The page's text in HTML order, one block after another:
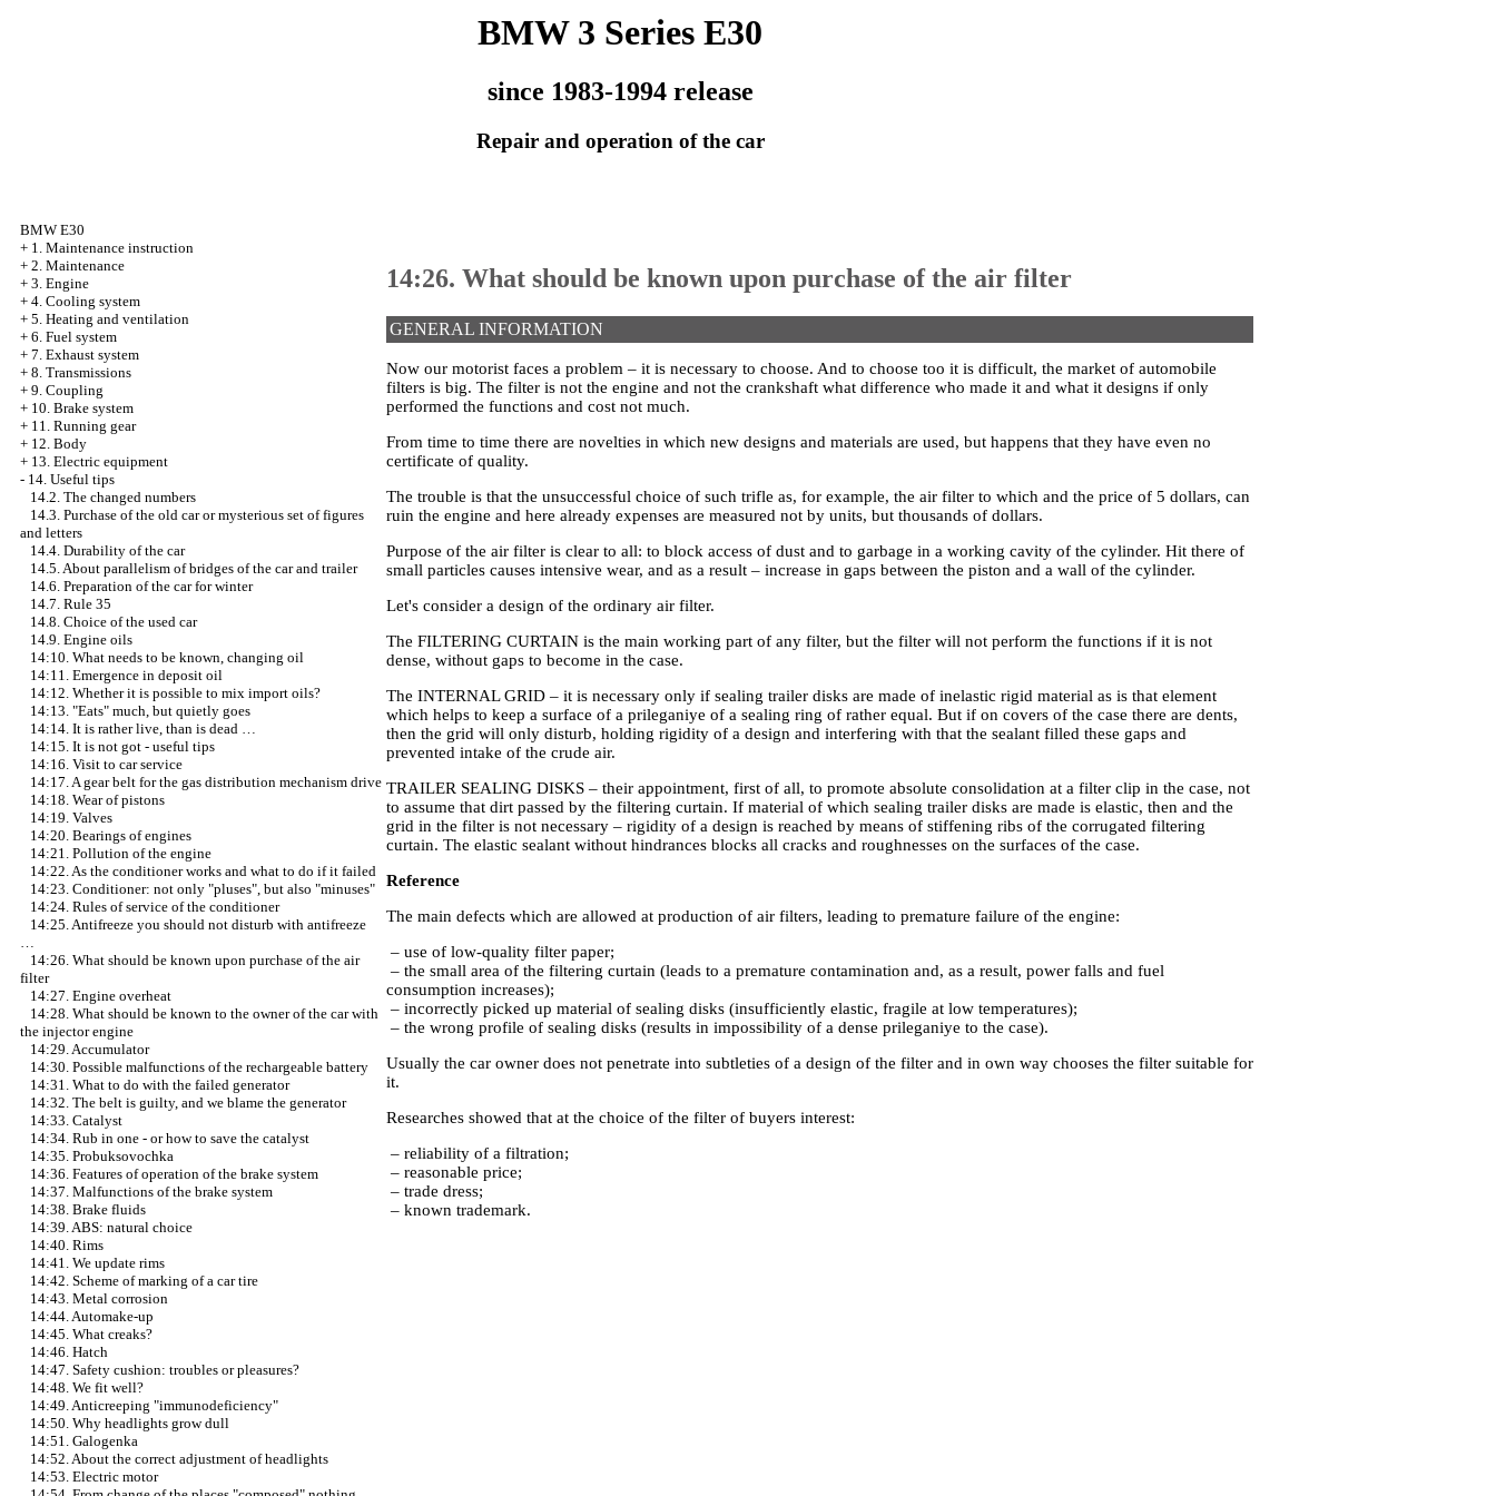
BMW 3 Series E30
since 1983-1994 release
Repair and operation of the car
BMW E30
+ 1. Maintenance instruction
+ 2. Maintenance
+ 3. Engine
+ 4. Cooling system
+ 5. Heating and ventilation
+ 6. Fuel system
+ 7. Exhaust system
+ 8. Transmissions
+ 9. Coupling
+ 10. Brake system
+ 11. Running gear
+ 12. Body
+ 13. Electric equipment
- 14. Useful tips
14.2. The changed numbers
14.3. Purchase of the old car or mysterious set of figures
and letters
14.4. Durability of the car
14.5. About parallelism of bridges of the car and trailer
14.6. Preparation of the car for winter
14.7. Rule 35
14.8. Choice of the used car
14.9. Engine oils
14:10. What needs to be known, changing oil
14:11. Emergence in deposit oil
14:12. Whether it is possible to mix import oils?
14:13. "Eats" much, but quietly goes
14:14. It is rather live, than is dead …
14:15. It is not got - useful tips
14:16. Visit to car service
14:17. A gear belt for the gas distribution mechanism drive
14:18. Wear of pistons
14:19. Valves
14:20. Bearings of engines
14:21. Pollution of the engine
14:22. As the conditioner works and what to do if it failed
14:23. Conditioner: not only "pluses", but also "minuses"
14:24. Rules of service of the conditioner
14:25. Antifreeze you should not disturb with antifreeze
…
14:26. What should be known upon purchase of the air
filter
14:27. Engine overheat
14:28. What should be known to the owner of the car with
the injector engine
14:29. Accumulator
14:30. Possible malfunctions of the rechargeable battery
14:31. What to do with the failed generator
14:32. The belt is guilty, and we blame the generator
14:33. Catalyst
14:34. Rub in one - or how to save the catalyst
14:35. Probuksovochka
14:36. Features of operation of the brake system
14:37. Malfunctions of the brake system
14:38. Brake fluids
14:39. ABS: natural choice
14:40. Rims
14:41. We update rims
14:42. Scheme of marking of a car tire
14:43. Metal corrosion
14:44. Automake-up
14:45. What creaks?
14:46. Hatch
14:47. Safety cushion: troubles or pleasures?
14:48. We fit well?
14:49. Anticreeping "immunodeficiency"
14:50. Why headlights grow dull
14:51. Galogenka
14:52. About the correct adjustment of headlights
14:53. Electric motor
14:26. What should be known upon purchase of the air filter
GENERAL INFORMATION
Now our motorist faces a problem – it is necessary to choose. And to choose too it is difficult, the market of automobile
filters is big. The filter is not the engine and not the crankshaft what difference who made it and what it designs if only
performed the functions and cost not much.
From time to time there are novelties in which new designs and materials are used, but happens that they have even no
certificate of quality.
The trouble is that the unsuccessful choice of such trifle as, for example, the air filter to which and the price of 5 dollars, can
ruin the engine and here already expenses are measured not by units, but thousands of dollars.
Purpose of the air filter is clear to all: to block access of dust and to garbage in a working cavity of the cylinder. Hit there of
small particles causes intensive wear, and as a result – increase in gaps between the piston and a wall of the cylinder.
Let's consider a design of the ordinary air filter.
The FILTERING CURTAIN is the main working part of any filter, but the filter will not perform the functions if it is not
dense, without gaps to become in the case.
The INTERNAL GRID – it is necessary only if sealing trailer disks are made of inelastic rigid material as is that element
which helps to keep a surface of a prileganiye of a sealing ring of rather equal. But if on covers of the case there are dents,
then the grid will only disturb, holding rigidity of a design and interfering with that the sealant filled these gaps and
prevented intake of the crude air.
TRAILER SEALING DISKS – their appointment, first of all, to promote absolute consolidation at a filter clip in the case, not
to assume that dirt passed by the filtering curtain. If material of which sealing trailer disks are made is elastic, then and the
grid in the filter is not necessary – rigidity of a design is reached by means of stiffening ribs of the corrugated filtering
curtain. The elastic sealant without hindrances blocks all cracks and roughnesses on the surfaces of the case.
Reference
The main defects which are allowed at production of air filters, leading to premature failure of the engine:
– use of low-quality filter paper;
– the small area of the filtering curtain (leads to a premature contamination and, as a result, power falls and fuel
consumption increases);
– incorrectly picked up material of sealing disks (insufficiently elastic, fragile at low temperatures);
– the wrong profile of sealing disks (results in impossibility of a dense prileganiye to the case).
Usually the car owner does not penetrate into subtleties of a design of the filter and in own way chooses the filter suitable for
it.
Researches showed that at the choice of the filter of buyers interest:
– reliability of a filtration;
– reasonable price;
– trade dress;
– known trademark.